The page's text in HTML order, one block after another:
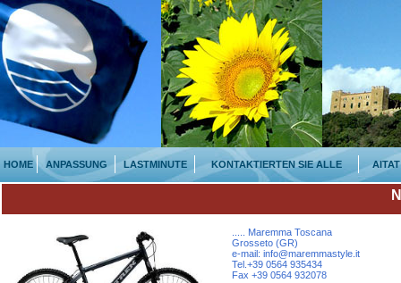
HOME ANPASSUNG LASTMINUTE KONTAKTIERTEN SIE ALLE
..... Maremma Toscana
Grosseto (GR)
e-mail: info@maremmastyle.it
Tel.+39 0564 935434
Fax +39 0564 932078